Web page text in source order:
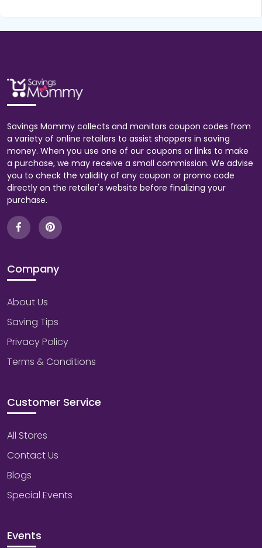
Savings Mommy collects and monitors coupon codes from
a variety of online retailers to assist shoppers in saving
money. When you use one of our coupons or links to make
a purchase, we may receive a small commission. We advise
you to check the validity of any coupon or promo code
directly on the retailer's website before finalizing your
purchase.
Company
About Us
Saving Tips
Privacy Policy
Terms & Conditions
Customer Service
All Stores
Contact Us
Blogs
Special Events
Events